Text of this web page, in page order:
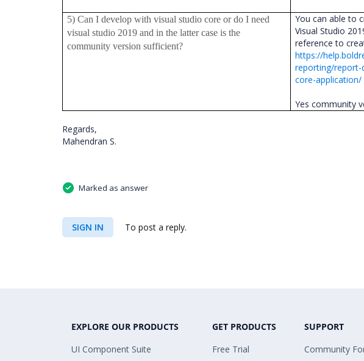
5) Can I develop with visual studio core or do I need
visual studio 2019 and in the latter case is the
community version sufficient?
You can able to
Visual Studio
reference to
https://
reporting/report-
core-application/
Yes community
Regards,
Mahendran S.
Marked as answer
SIGN IN To post a reply.
EXPLORE OUR PRODUCTS
UI Component Suite
GET PRODUCTS
Free Trial
SUPPORT
Community